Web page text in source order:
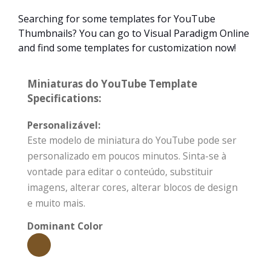
Searching for some templates for YouTube
Thumbnails? You can go to Visual Paradigm Online
and find some templates for customization now!
Miniaturas do YouTube Template
Specifications:
Personalizável:
Este modelo de miniatura do YouTube pode ser
personalizado em poucos minutos. Sinta-se à
vontade para editar o conteúdo, substituir
imagens, alterar cores, alterar blocos de design
e muito mais.
Dominant Color